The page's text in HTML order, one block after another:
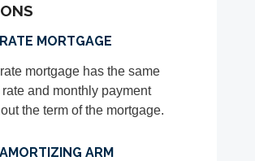
MORTGAGE
mortgage has the same
rate and monthly payment
the term of the mortgage.
ARM